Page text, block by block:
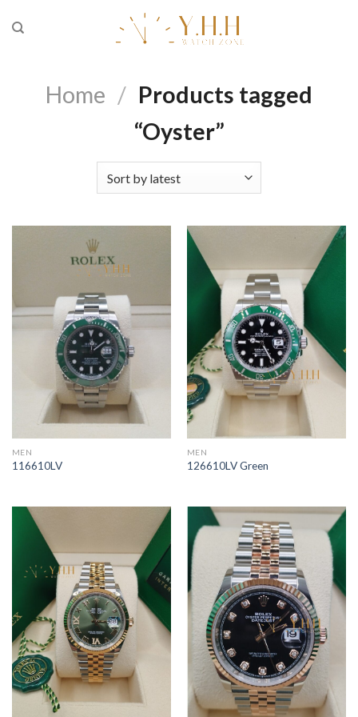
Home / Products tagged
“Oyster”
MEN
116610LV
MEN
126610LV Green